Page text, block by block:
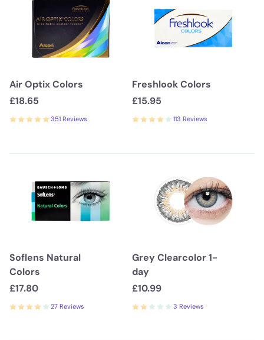
Air Optix Colors
£18.65
351 Reviews
Freshlook Colors
£15.95
113 Reviews
Soflens Natural
Colors
£17.80
27 Reviews
Grey Clearcolor 1-
day
£10.99
3 Reviews